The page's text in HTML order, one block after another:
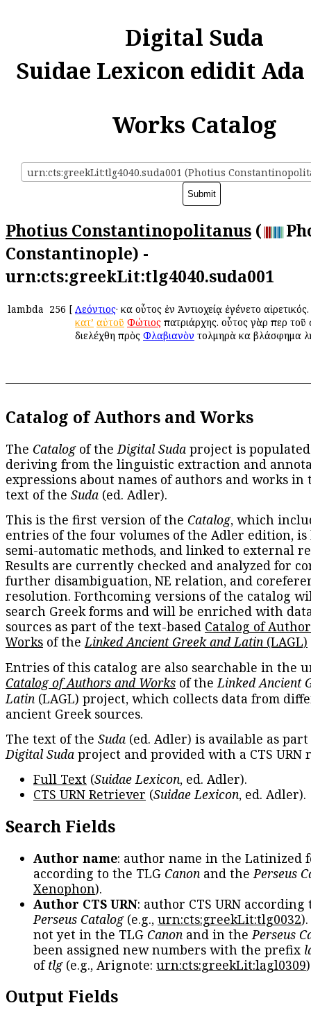
Digital Suda
Suidae Lexicon edidit
Works Catalog
urn:cts:greekLit:tlg4040.suda001 (Photius
Photius Constantinopolitanus (
Constantinople) -
urn:cts:greekLit:tlg4040.suda001
lambda 256 [ Λεόντιος· καὶ οὗτος ἐν Ἀντιοχείᾳ ἐγένετο
κατ’ αὐτοῦ Φώτιος πατριάρχης. οὗτος γὰρ περὶ τοῦ
διελέχθη πρὸς Φλαβιανὸν τολμηρὰ καὶ βλάσφημα
Catalog of Authors and Works
The Catalogof theDigital Suda project is
deriving from the linguistic extraction and
expressions about names of authors and works in
text of the Suda (ed. Adler).
This is the first version of the Catalog, which
entries of the four volumes of the Adler edition, is
semi-automatic methods, and linked to external
Results are currently checked and analyzed for
further disambiguation, NE relation, and
resolution. Forthcoming versions of the catalog
search Greek forms and will be enriched with
sources as part of the text-based Catalog of
Works of theLinked Ancient Greek and Latin (LAGL)
Entries of this catalog are also searchable in the
Catalog of Authors and Works of theLinked Ancient
Latin (LAGL) project, which collects data from
ancient Greek sources.
The text of the Suda (ed. Adler) is available as
Digital Suda project and provided with a CTS URN
Full Text (Suidae Lexicon, ed. Adler).
CTS URN Retriever (Suidae Lexicon, ed. Adler).
Search Fields
Author name: author name in the Latinized
according to the TLG Canon and thePerseus
Xenophon).
Author CTS URN: author CTS URN according
Perseus Catalog(e.g., urn:cts:greekLit:tlg0032
not yet in the TLG Canon and in thePerseus
been assigned new numbers with the prefix
oftlg(e.g., Arignote: urn:cts:greekLit:lagl0309
Output Fields